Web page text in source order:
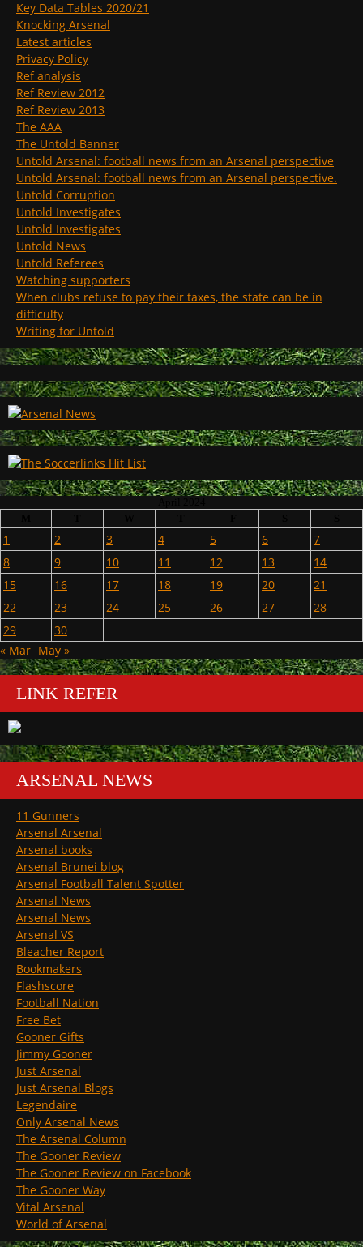
Key Data Tables 2020/21
Knocking Arsenal
Latest articles
Privacy Policy
Ref analysis
Ref Review 2012
Ref Review 2013
The AAA
The Untold Banner
Untold Arsenal: football news from an Arsenal perspective
Untold Arsenal: football news from an Arsenal perspective.
Untold Corruption
Untold Investigates
Untold Investigates
Untold News
Untold Referees
Watching supporters
When clubs refuse to pay their taxes, the state can be in
difficulty
Writing for Untold
1 2 3 4 5 6
7
8
9 10 11 12 13
14
15
16 17 18 19 20
21
22
23 24 25 26 27
28
29
30
« Mar May »
LINK REFER
ARSENAL NEWS
11 Gunners
Arsenal Arsenal
Arsenal books
Arsenal Brunei blog
Arsenal Football Talent Spotter
Arsenal News
Arsenal News
Arsenal VS
Bleacher Report
Bookmakers
Flashscore
Football Nation
Free Bet
Gooner Gifts
Jimmy Gooner
Just Arsenal
Just Arsenal Blogs
Legendaire
Only Arsenal News
The Arsenal Column
The Gooner Review
The Gooner Review on Facebook
The Gooner Way
Vital Arsenal
World of Arsenal